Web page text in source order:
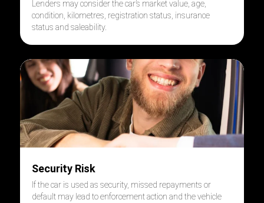
Lenders may consider the car’s market value, age,
condition, kilometres, registration status, insurance
status and saleability.
Security Risk
If the car is used as security, missed repayments or
default may lead to enforcement action and the vehicle